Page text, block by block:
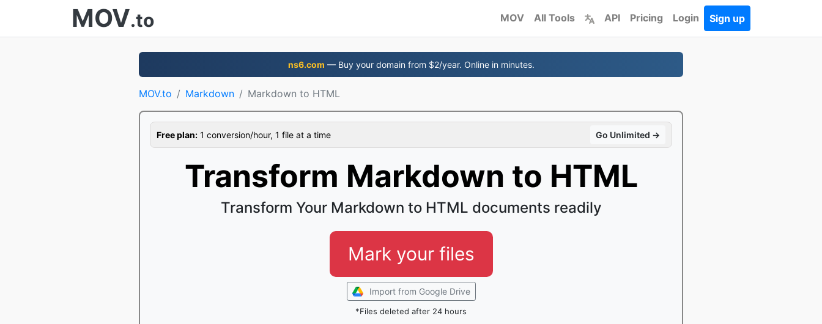
MOV.to MOV All Tools API Pricing Login Sign up
ns6.com — Buy your domain from $2/year. Online in minutes.
MOV.to Markdown Markdown to HTML
Free plan: 1 conversion/hour, 1 file at a time Go Unlimited →
Transform Markdown to HTML
Transform Your Markdown to HTML documents readily
Mark your files
Import from Google Drive
*Files deleted after 24 hours